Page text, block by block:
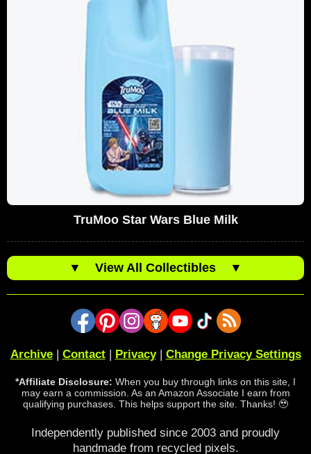
TruMoo Star Wars Blue Milk
▼ View All Collectibles ▼
Archive| Contact| Privacy| Change Privacy Settings
*Affiliate Disclosure: When you buy through links on this site, I
may earn a commission. As an Amazon Associate I earn from
qualifying purchases. This helps support the site. Thanks! 🥹
Independently published since 2003 and proudly
handmade from recycled pixels.